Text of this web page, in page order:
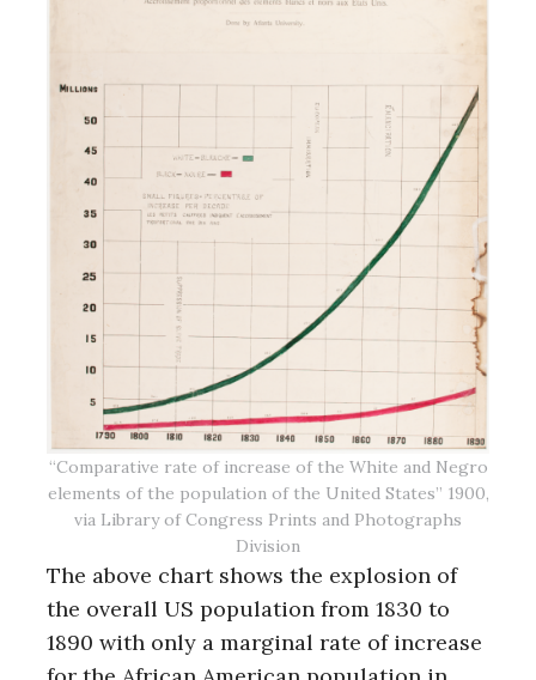
“Comparative rate of increase of the White and Negro
elements of the population of the United States” 1900,
via Library of Congress Prints and Photographs
Division
The above chart shows the explosion of
the overall US population from 1830 to
1890 with only a marginal rate of increase